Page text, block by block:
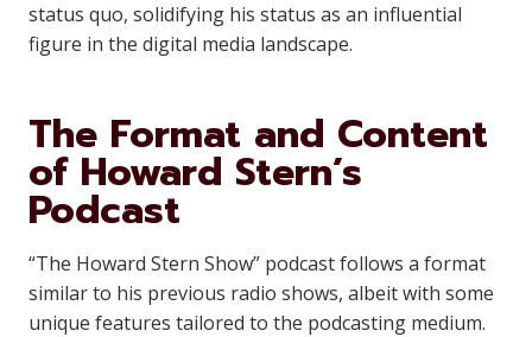
status quo, solidifying his status as an influential
figure in the digital media landscape.
The Format and Content
of Howard Stern’s
Podcast
“The Howard Stern Show” podcast follows a format
similar to his previous radio shows, albeit with some
unique features tailored to the podcasting medium.